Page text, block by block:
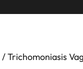
/ Trichomoniasis